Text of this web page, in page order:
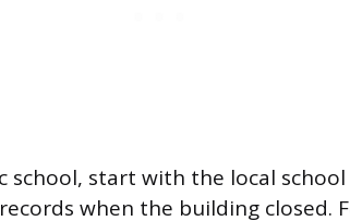
school, start with the local
when the building closed.